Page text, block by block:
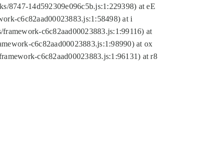
8747-14d592309e096c5b.js:1:229398) at eE
c6c82aad00023883.js:1:58498) at i
c6c82aad00023883.js:1:99116) at
c6c82aad00023883.js:1:98990) at ox
c6c82aad00023883.js:1:96131) at r8